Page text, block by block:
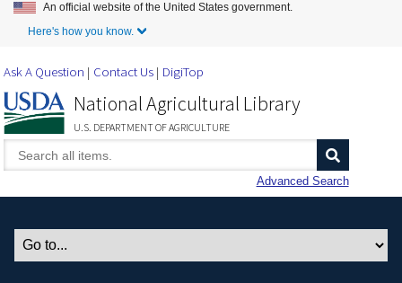
Skip to Main Content
An official website of the United States government.
Here's how you know.
Ask A Question Contact Us DigiTop
National Agricultural Library
U.S. DEPARTMENT OF AGRICULTURE
Advanced Search